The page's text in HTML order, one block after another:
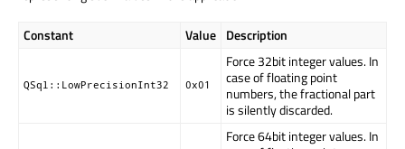
Constant Value Description
QSql::LowPrecisionInt32 0x01
Force 32bit integer values. In
case of floating point
numbers, the fractional part
is silently discarded.
Force 64bit integer values. In